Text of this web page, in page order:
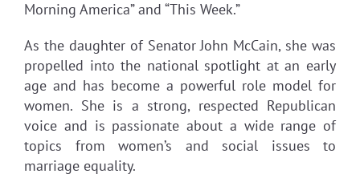
Morning America” and “This Week.”
As the daughter of Senator John McCain, she was
propelled into the national spotlight at an early
age and has become a powerful role model for
women. She is a strong, respected Republican
voice and is passionate about a wide range of
topics from women’s and social issues to
marriage equality.